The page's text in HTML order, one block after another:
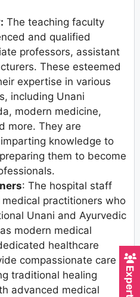
The teaching faculty
and qualified
professors, assistant
These esteemed
expertise in various
including Unani
modern medicine,
more. They are
knowledge to
them to become
: The hospital staff
practitioners who
Unani and Ayurvedic
modern medical
healthcare
compassionate care to
traditional healing
advanced medical